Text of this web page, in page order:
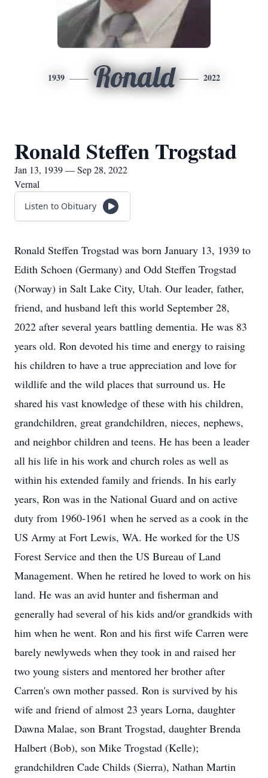
1939 Ronald 2022
Ronald Steffen Trogstad
Jan 13, 1939 — Sep 28, 2022
Vernal
Listen to Obituary
Ronald Steffen Trogstad was born January 13, 1939 to
Edith Schoen (Germany) and Odd Steffen Trogstad
(Norway) in Salt Lake City, Utah. Our leader, father,
friend, and husband left this world September 28,
2022 after several years battling dementia. He was 83
years old. Ron devoted his time and energy to raising
his children to have a true appreciation and love for
wildlife and the wild places that surround us. He
shared his vast knowledge of these with his children,
grandchildren, great grandchildren, nieces, nephews,
and neighbor children and teens. He has been a leader
all his life in his work and church roles as well as
within his extended family and friends. In his early
years, Ron was in the National Guard and on active
duty from 1960-1961 when he served as a cook in the
US Army at Fort Lewis, WA. He worked for the US
Forest Service and then the US Bureau of Land
Management. When he retired he loved to work on his
land. He was an avid hunter and fisherman and
generally had several of his kids and/or grandkids with
him when he went. Ron and his first wife Carren were
barely newlyweds when they took in and raised her
two young sisters and mentored her brother after
Carren's own mother passed. Ron is survived by his
wife and friend of almost 23 years Lorna, daughter
Dawna Malae, son Brant Trogstad, daughter Brenda
Halbert (Bob), son Mike Trogstad (Kelle);
grandchildren Cade Childs (Sierra), Nathan Martin